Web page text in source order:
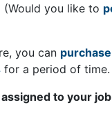
(Would you like to
you can purchase
for a period of time.
to your job